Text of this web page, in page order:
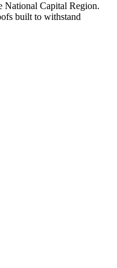
National Capital Region.
built to withstand